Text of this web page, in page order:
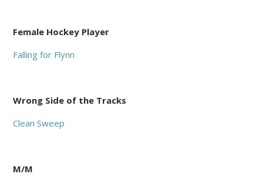
Female Hockey Player
Falling for Flynn
Wrong Side of the Tracks
Clean Sweep
M/M